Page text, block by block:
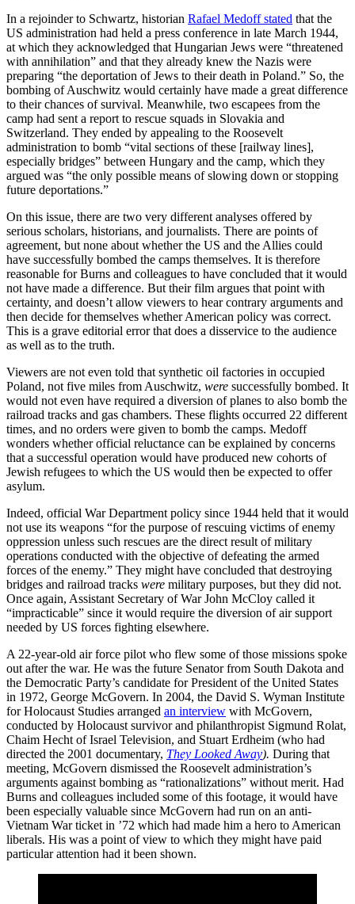
In a rejoinder to Schwartz, historian Rafael Medoff stated that the
US administration had held a press conference in late March 1944,
at which they acknowledged that Hungarian Jews were “threatened
with annihilation” and that they already knew the Nazis were
preparing “the deportation of Jews to their death in Poland.” So, the
bombing of Auschwitz would certainly have made a great difference
to their chances of survival. Meanwhile, two escapees from the
camp had sent a report to rescue squads in Slovakia and
Switzerland. They ended by appealing to the Roosevelt
administration to bomb “vital sections of these [railway lines],
especially bridges” between Hungary and the camp, which they
argued was “the only possible means of slowing down or stopping
future deportations.”
On this issue, there are two very different analyses offered by
serious scholars, historians, and journalists. There are points of
agreement, but none about whether the US and the Allies could
have successfully bombed the camps themselves. It is therefore
reasonable for Burns and colleagues to have concluded that it would
not have made a difference. But their film argues that point with
certainty, and doesn’t allow viewers to hear contrary arguments and
then decide for themselves whether American policy was correct.
This is a grave editorial error that does a disservice to the audience
as well as to the truth.
Viewers are not even told that synthetic oil factories in occupied
Poland, not five miles from Auschwitz, were successfully bombed. It
would not even have required a diversion of planes to also bomb the
railroad tracks and gas chambers. These flights occurred 22 different
times, and no orders were given to bomb the camps. Medoff
wonders whether official reluctance can be explained by concerns
that a successful operation would have produced new cohorts of
Jewish refugees to which the US would then be expected to offer
asylum.
Indeed, official War Department policy since 1944 held that it would
not use its weapons “for the purpose of rescuing victims of enemy
oppression unless such rescues are the direct result of military
operations conducted with the objective of defeating the armed
forces of the enemy.” They might have concluded that destroying
bridges and railroad tracks were military purposes, but they did not.
Once again, Assistant Secretary of War John McCloy called it
“impracticable” since it would require the diversion of air support
needed by US forces fighting elsewhere.
A 22-year-old air force pilot who flew some of those missions spoke
out after the war. He was the future Senator from South Dakota and
the Democratic Party’s candidate for President of the United States
in 1972, George McGovern. In 2004, the David S. Wyman Institute
for Holocaust Studies arranged an interview with McGovern,
conducted by Holocaust survivor and philanthropist Sigmund Rolat,
Chaim Hecht of Israel Television, and Stuart Erdheim (who had
directed the 2001 documentary, They Looked Away). During that
meeting, McGovern dismissed the Roosevelt administration’s
arguments against bombing as “rationalizations” without merit. Had
Burns and colleagues included some of this footage, it would have
been especially valuable since McGovern had run on an anti-
Vietnam War ticket in ’72 which had made him a hero to American
liberals. His was a point of view to which they might have paid
particular attention had it been shown.